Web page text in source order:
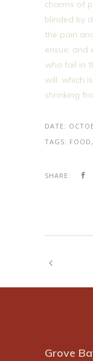
charms of
blinded by
the pain
ensue; and
who fail in
will, which
shrinking
DATE:
TAGS:
SHARE:
Grove